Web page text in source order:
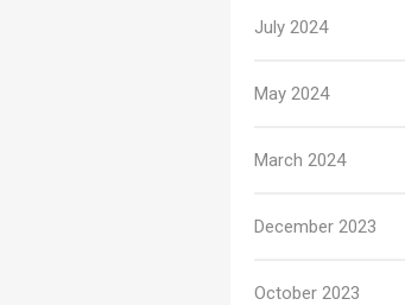
July 2024
May 2024
March 2024
December 2023
October 2023